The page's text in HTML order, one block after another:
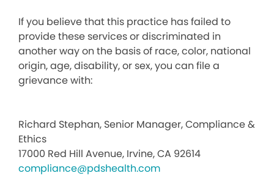
If you believe that this practice has failed to
provide these services or discriminated in
another way on the basis of race, color, national
origin, age, disability, or sex, you can file a
grievance with:
Richard Stephan, Senior Manager, Compliance &
Ethics
17000 Red Hill Avenue, Irvine, CA 92614
compliance@pdshealth.com